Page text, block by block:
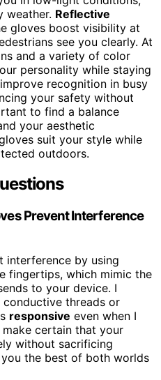
weather. Reflective
gloves boost visibility at
see you clearly. At
and a variety of color
personality while staying
improve recognition in busy
your safety without
to find a balance
your aesthetic
suit your style while
outdoors.
Prevent Interference
interference by using
fingertips, which mimic the
to your device. I
threads or
responsive even when I
make certain that your
without sacrificing
the best of both worlds